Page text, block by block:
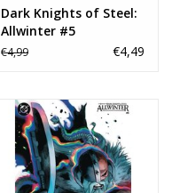
Dark Knights of Steel:
Allwinter #5
€4,99 €4,49